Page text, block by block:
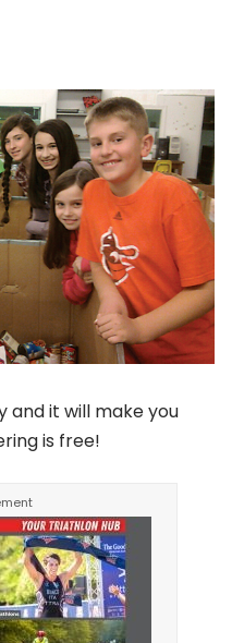
and it will make you
is free!